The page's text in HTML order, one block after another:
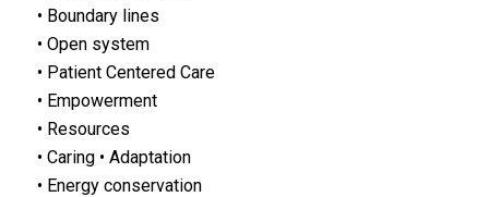
• Boundary lines
• Open system
• Patient Centered Care
• Empowerment
• Resources
• Caring • Adaptation
• Energy conservation